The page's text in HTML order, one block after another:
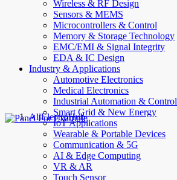
Wireless & RF Design
Sensors & MEMS
Microcontrollers & Control
Memory & Storage Technology
EMC/EMI & Signal Integrity
EDA & IC Design
Industry & Applications
Automotive Electronics
Medical Electronics
Industrial Automation & Control
Smart Grid & New Energy
IoT Applications
Wearable & Portable Devices
Communication & 5G
AI & Edge Computing
VR & AR
Touch Sensor
AllElectroHub